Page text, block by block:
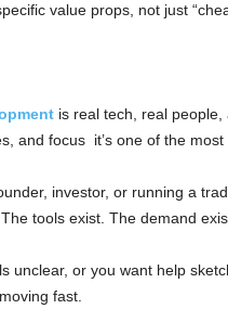
value props, not just
is real tech, real people,
and focus it’s one of the
investor, or running a
tools exist. The demand
unclear, or you want help
fast.